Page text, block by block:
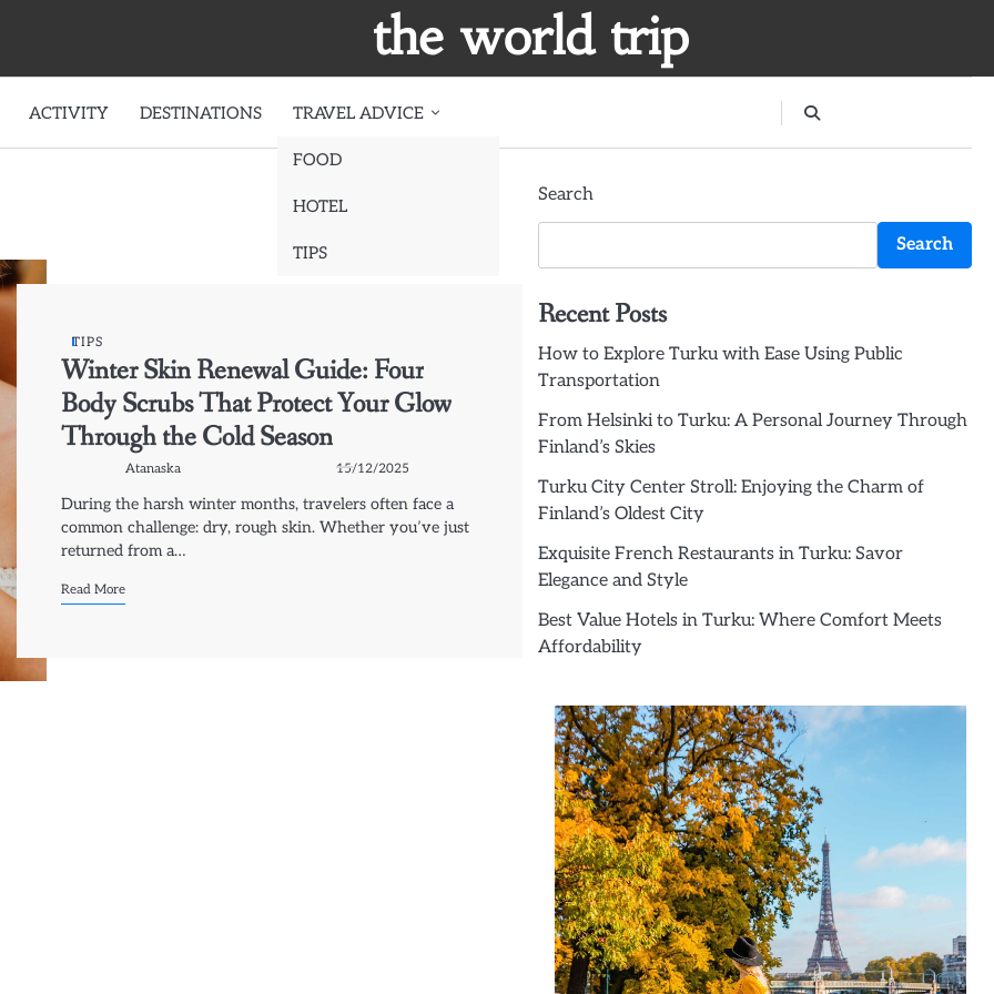
the world trip
ACTIVITY DESTINATIONS TRAVEL ADVICE
FOOD
HOTEL
TIPS
TIPS
Winter Skin Renewal Guide: Four
Body Scrubs That Protect Your Glow
Through the Cold Season
Atanaska 15/12/2025
During the harsh winter months, travelers often face a
common challenge: dry, rough skin. Whether you’ve just
returned from a…
Read More
Search
Search
Recent Posts
How to Explore Turku with Ease Using Public
Transportation
From Helsinki to Turku: A Personal Journey Through
Finland’s Skies
Turku City Center Stroll: Enjoying the Charm of
Finland’s Oldest City
Exquisite French Restaurants in Turku: Savor
Elegance and Style
Best Value Hotels in Turku: Where Comfort Meets
Affordability